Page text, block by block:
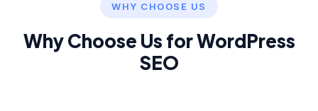
WHY CHOOSE US
Why Choose Us for WordPress
SEO